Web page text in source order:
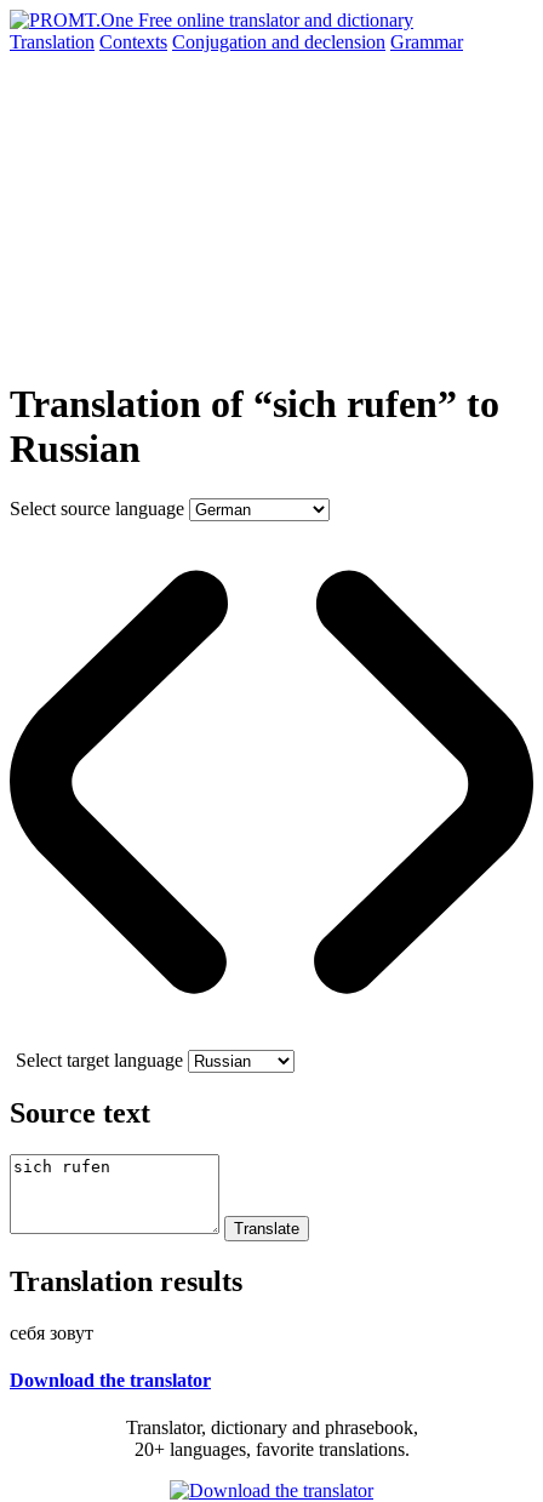
Translation Contexts Conjugation and declension Grammar
Translation of “sich rufen” to
Russian
Select source language
Select target language
Source text
Translation results
себя зовут
Download the translator
Translator, dictionary and phrasebook,
20+ languages, favorite translations.